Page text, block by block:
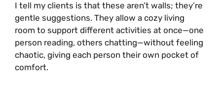
I tell my clients is that these aren’t walls; they’re
gentle suggestions. They allow a cozy living
room to support different activities at once—one
person reading, others chatting—without feeling
chaotic, giving each person their own pocket of
comfort.